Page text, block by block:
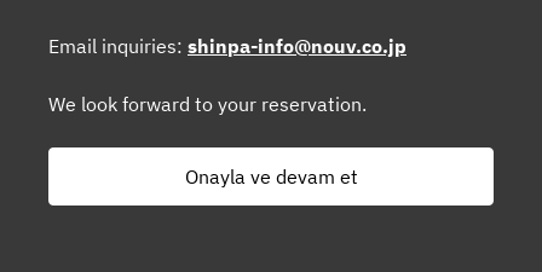
Email inquiries: shinpa-info@nouv.co.jp
We look forward to your reservation.
Onayla ve devam et